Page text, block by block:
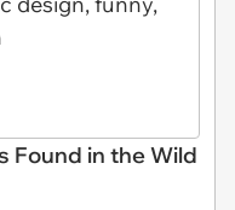
Found in the Wild